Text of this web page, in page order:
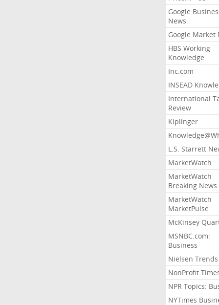
Google
News
Google Market
HBS Working
Knowledge
Inc.com
INSEAD
International
Review
Kiplinger
L.S. Starrett
MarketWatch
MarketWatch
Breaking News
MarketWatch
MarketPulse
McKinsey
MSNBC.com:
Business
Nielsen Trends
NonProfit
NPR Topics:
NYTimes